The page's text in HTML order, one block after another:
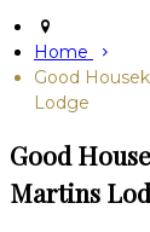
Home
Good
Lodge
Good
Martins